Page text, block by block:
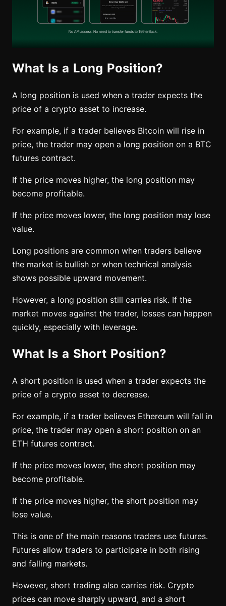
What Is a Long Position?
A long position is used when a trader expects the
price of a crypto asset to increase.
For example, if a trader believes Bitcoin will rise in
price, the trader may open a long position on a BTC
futures contract.
If the price moves higher, the long position may
become profitable.
If the price moves lower, the long position may lose
value.
Long positions are common when traders believe
the market is bullish or when technical analysis
shows possible upward movement.
However, a long position still carries risk. If the
market moves against the trader, losses can happen
quickly, especially with leverage.
What Is a Short Position?
A short position is used when a trader expects the
price of a crypto asset to decrease.
For example, if a trader believes Ethereum will fall in
price, the trader may open a short position on an
ETH futures contract.
If the price moves lower, the short position may
become profitable.
If the price moves higher, the short position may
lose value.
This is one of the main reasons traders use futures.
Futures allow traders to participate in both rising
and falling markets.
However, short trading also carries risk. Crypto
prices can move sharply upward, and a short